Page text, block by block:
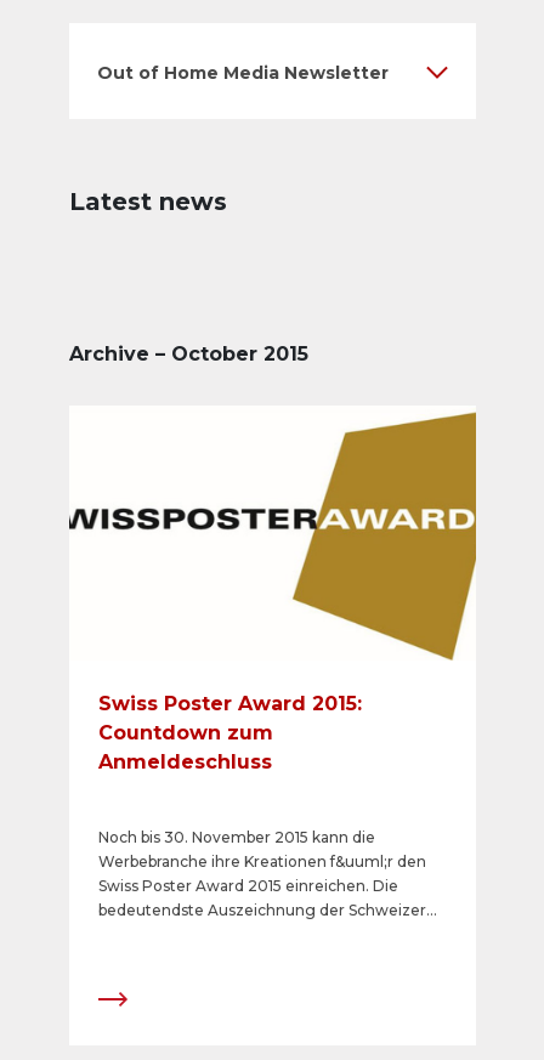
Out of Home Media Newsletter
Latest news
Archive – October 2015
Swiss Poster Award 2015:
Countdown zum
Anmeldeschluss
Noch bis 30. November 2015 kann die
Werbebranche ihre Kreationen f&uuml;r den
Swiss Poster Award 2015 einreichen. Die
bedeutendste Auszeichnung der Schweizer